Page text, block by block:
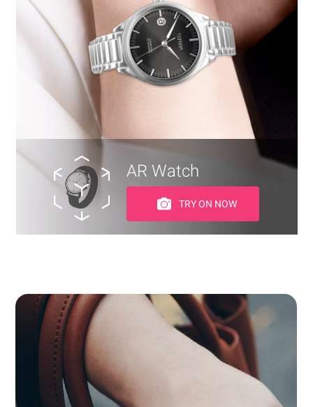
AR Watch
TRY ON NOW